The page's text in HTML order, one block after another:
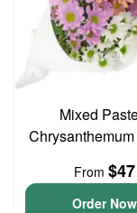
Mixed
From $47
Order Now